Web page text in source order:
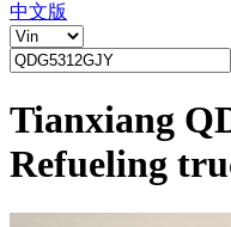
中文版
Tianxiang
Refueling